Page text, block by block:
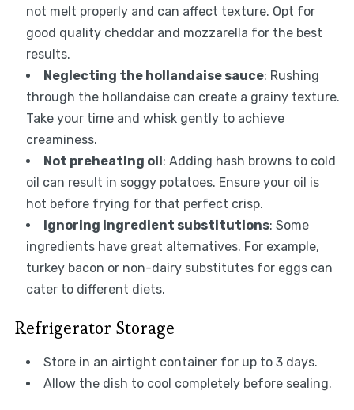
not melt properly and can affect texture. Opt for
good quality cheddar and mozzarella for the best
results.
Neglecting the hollandaise sauce: Rushing
through the hollandaise can create a grainy texture.
Take your time and whisk gently to achieve
creaminess.
Not preheating oil: Adding hash browns to cold
oil can result in soggy potatoes. Ensure your oil is
hot before frying for that perfect crisp.
Ignoring ingredient substitutions: Some
ingredients have great alternatives. For example,
turkey bacon or non-dairy substitutes for eggs can
cater to different diets.
Refrigerator Storage
Store in an airtight container for up to 3 days.
Allow the dish to cool completely before sealing.